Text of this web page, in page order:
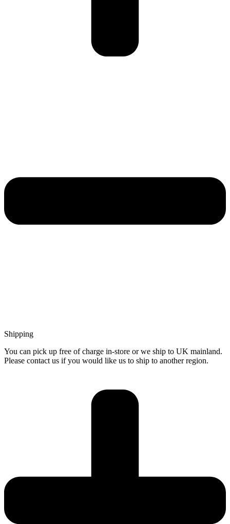
Shipping
You can pick up free of charge in-store or we ship to UK mainland.
Please contact us if you would like us to ship to another region.